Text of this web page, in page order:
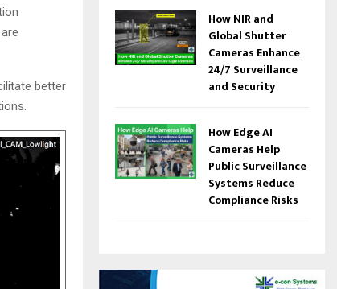
better
How NIR and
Global Shutter
Cameras Enhance
24/7 Surveillance
and Security
How Edge AI
Cameras Help
Public Surveillance
Systems Reduce
Compliance Risks